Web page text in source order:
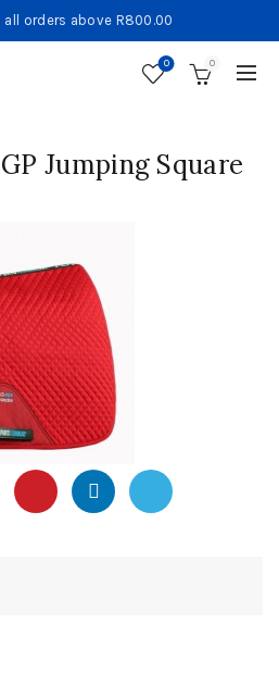
all orders above R800.00
0 0
Jumping Square